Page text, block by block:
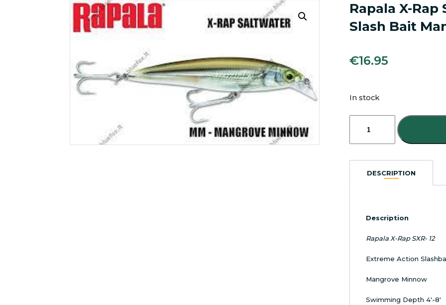
Rapala X-Rap
Slash Bait
€16.95
In stock
12
Extreme
Minnow
DESCRIPTION
Description
Rapala X-Rap SXR- 12
Extreme Action
Mangrove Minnow
Swimming Depth 4′-8′